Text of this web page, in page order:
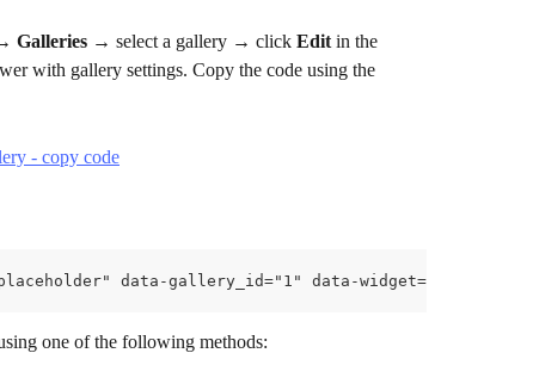
Galleries → select a gallery → click Edit in the
with gallery settings. Copy the code using the
data-gallery_id="1" data-widget="0">
one of the following methods: